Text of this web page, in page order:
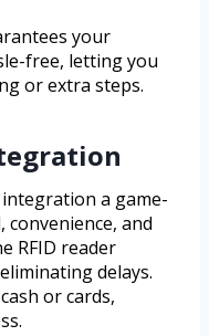
your
free, letting you
or extra steps.
a game-
convenience, and
RFID reader
delays.
or cards,